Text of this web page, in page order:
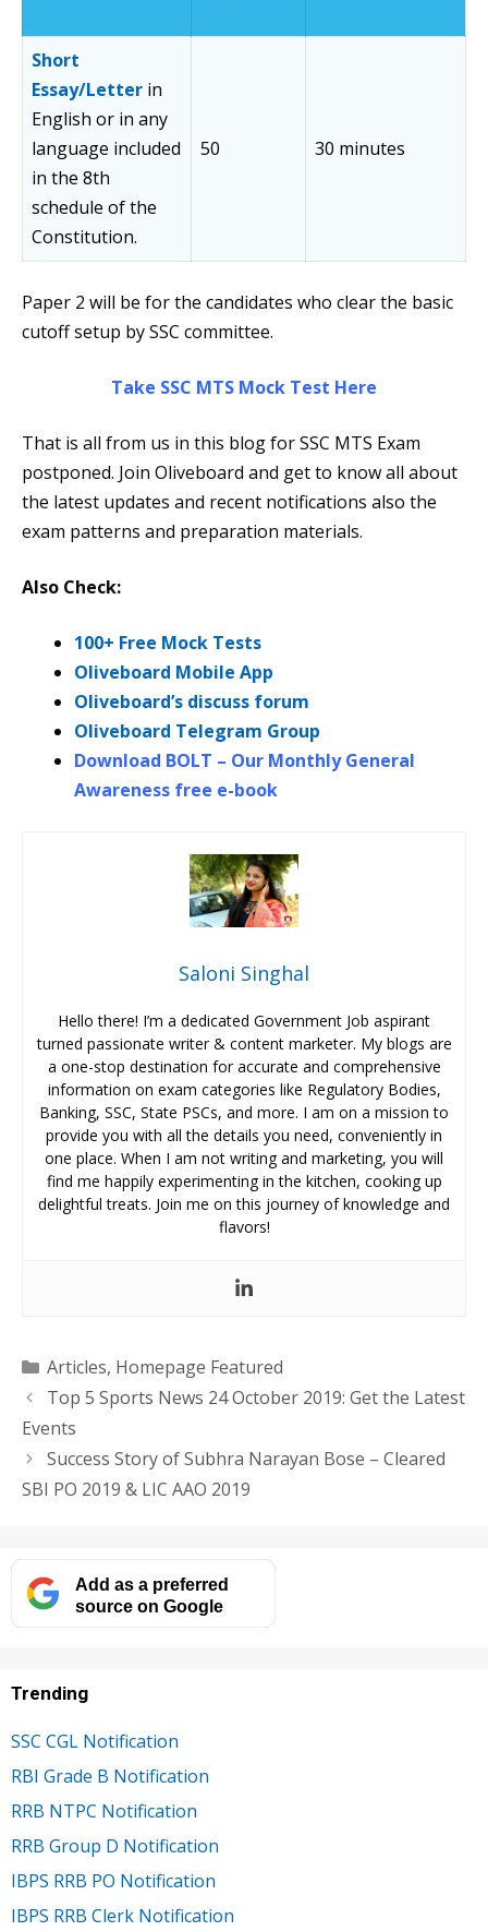
Short
Essay/Letter in
English or in any
language included
in the 8th
schedule of the
Constitution.
50 30 minutes
Paper 2 will be for the candidates who clear the basic
cutoff setup by SSC committee.
Take SSC MTS Mock Test Here
That is all from us in this blog for SSC MTS Exam
postponed. Join Oliveboard and get to know all about
the latest updates and recent notifications also the
exam patterns and preparation materials.
Also Check:
100+ Free Mock Tests
Oliveboard Mobile App
Oliveboard’s discuss forum
Oliveboard Telegram Group
Download BOLT – Our Monthly General
Awareness free e-book
Saloni Singhal
Hello there! I’m a dedicated Government Job aspirant
turned passionate writer & content marketer. My blogs are
a one-stop destination for accurate and comprehensive
information on exam categories like Regulatory Bodies,
Banking, SSC, State PSCs, and more. I am on a mission to
provide you with all the details you need, conveniently in
one place. When I am not writing and marketing, you will
find me happily experimenting in the kitchen, cooking up
delightful treats. Join me on this journey of knowledge and
flavors!
Categories
Articles, Homepage Featured
Top 5 Sports News 24 October 2019: Get the Latest
Events
Success Story of Subhra Narayan Bose – Cleared
SBI PO 2019 & LIC AAO 2019
Add as a preferred
source on Google
Trending
SSC CGL Notification
RBI Grade B Notification
RRB NTPC Notification
RRB Group D Notification
IBPS RRB PO Notification
IBPS RRB Clerk Notification